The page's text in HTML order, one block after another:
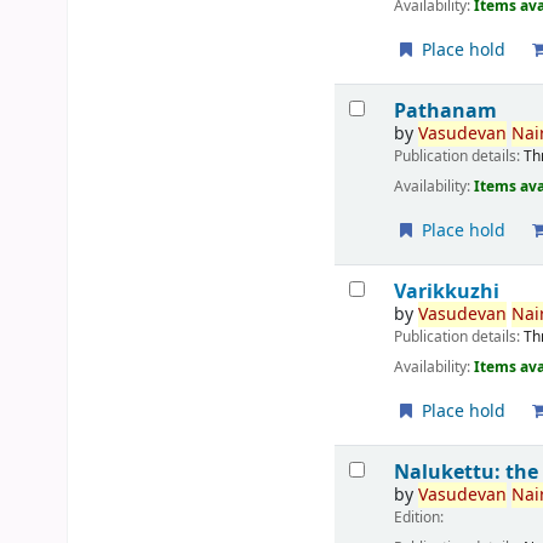
Availability:Items
Place hold
Pathanam
byVasudevan
Publication details:
Availability:Items
Place hold
Varikkuzhi
byVasudevan
Publication details:
Availability:Items
Place hold
Nalukettu: the
byVasudevan
Edition: